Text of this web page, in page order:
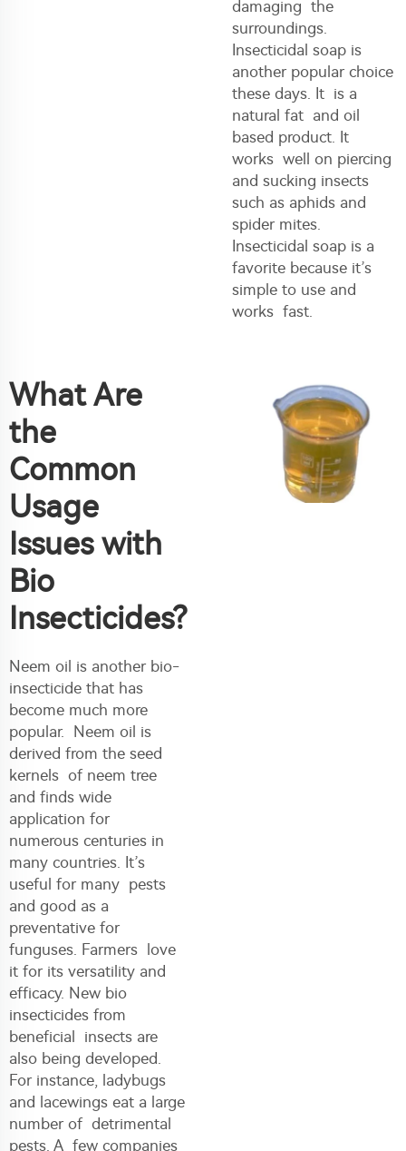
damaging the
surroundings.
Insecticidal soap is
another popular choice
these days. It is a
natural fat and oil
based product. It
works well on piercing
and sucking insects
such as aphids and
spider mites.
Insecticidal soap is a
favorite because it’s
simple to use and
works fast.
What Are
the
Common
Usage
Issues with
Bio
Insecticides?
Neem oil is another bio-
insecticide that has
become much more
popular. Neem oil is
derived from the seed
kernels of neem tree
and finds wide
application for
numerous centuries in
many countries. It’s
useful for many pests
and good as a
preventative for
funguses. Farmers love
it for its versatility and
efficacy. New bio
insecticides from
beneficial insects are
also being developed.
For instance, ladybugs
and lacewings eat a large
number of detrimental
pests. A few companies